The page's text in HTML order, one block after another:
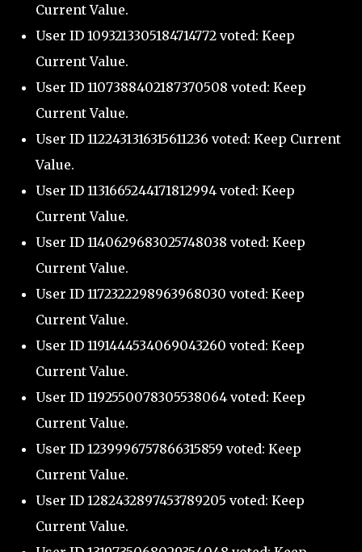
Current Value.
User ID 1093213305184714772 voted: Keep
Current Value.
User ID 1107388402187370508 voted: Keep
Current Value.
User ID 1122431316315611236 voted: Keep Current
Value.
User ID 1131665244171812994 voted: Keep
Current Value.
User ID 1140629683025748038 voted: Keep
Current Value.
User ID 1172322298963968030 voted: Keep
Current Value.
User ID 1191444534069043260 voted: Keep
Current Value.
User ID 1192550078305538064 voted: Keep
Current Value.
User ID 1239996757866315859 voted: Keep
Current Value.
User ID 1282432897453789205 voted: Keep
Current Value.